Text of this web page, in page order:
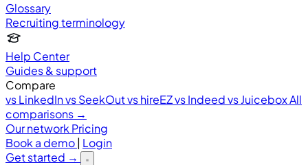
Glossary
Recruiting terminology
Help Center
Guides & support
Compare
vs LinkedInvs SeekOutvs hireEZvs Indeedvs JuiceboxAll
comparisons →
Our network Pricing
Book a demo| Login
Get started →